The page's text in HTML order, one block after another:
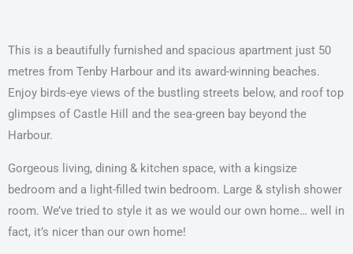
This is a beautifully furnished and spacious apartment just 50
metres from Tenby Harbour and its award-winning beaches.
Enjoy birds-eye views of the bustling streets below, and roof top
glimpses of Castle Hill and the sea-green bay beyond the
Harbour.
Gorgeous living, dining & kitchen space, with a kingsize
bedroom and a light-filled twin bedroom. Large & stylish shower
room. We’ve tried to style it as we would our own home… well in
fact, it’s nicer than our own home!